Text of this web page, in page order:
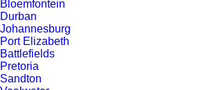
Bloemfontein
Durban
Johannesburg
Port Elizabeth
Battlefields
Pretoria
Sandton